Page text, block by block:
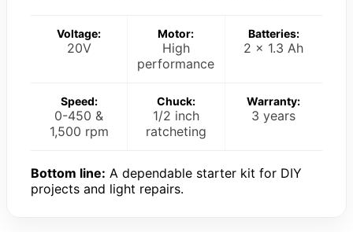
Voltage:
20V
Motor:
High
performance
Batteries:
2 x 1.3 Ah
Speed:
0-450 &
1,500 rpm
Chuck:
1/2 inch
ratcheting
Warranty:
3 years
Bottom line: A dependable starter kit for DIY
projects and light repairs.